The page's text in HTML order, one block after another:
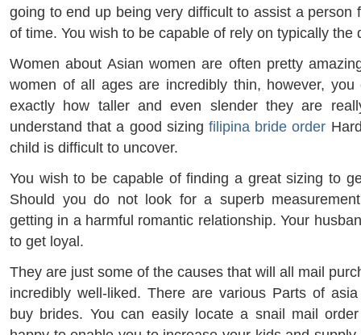
going to end up being very difficult to assist a person
of time. You wish to be capable of rely on typically the
Women about Asian women are often pretty
women of all ages are incredibly thin, however,
exactly how taller and even slender they are
understand that a good sizing filipina bride order
child is difficult to uncover.
You wish to be capable of finding a great sizing to
Should you do not look for a superb
getting in a harmful romantic relationship. Your
to get loyal.
They are just some of the causes that will all mail
incredibly well-liked. There are various Parts of
buy brides. You can easily locate a snail mail